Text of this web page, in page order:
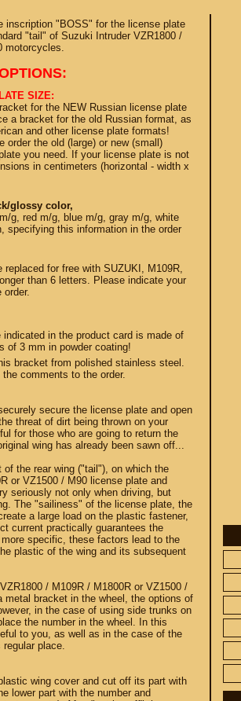
inscription "BOSS" for the license plate
"tail" of Suzuki Intruder VZR1800 /
motorcycles.
SIZE:
for the NEW Russian license plate
a bracket for the old Russian format, as
and other license plate formats!
the old (large) or new (small)
you need. If your license plate is not
in centimeters (horizontal - width x
glossy color,
g, red m/g, blue m/g, gray m/g, white
specifying this information in the order
for free with SUZUKI, M109R,
than 6 letters. Please indicate your
order.
in the product card is made of
of 3 mm in powder coating!
bracket from polished stainless steel.
comments to the order.
secure the license plate and open
threat of dirt being thrown on your
for those who are going to return the
wing has already been sawn off...
the rear wing ("tail"), on which the
or VZ1500 / M90 license plate and
seriously not only when driving, but
The "sailiness" of the license plate, the
a large load on the plastic fastener,
current practically guarantees the
specific, these factors lead to the
plastic of the wing and its subsequent
/ M109R / M1800R or VZ1500 /
metal bracket in the wheel, the options of
in the case of using side trunks on
the number in the wheel. In this
to you, as well as in the case of the
place.
wing cover and cut off its part with
lower part with the number and
AND TUNING